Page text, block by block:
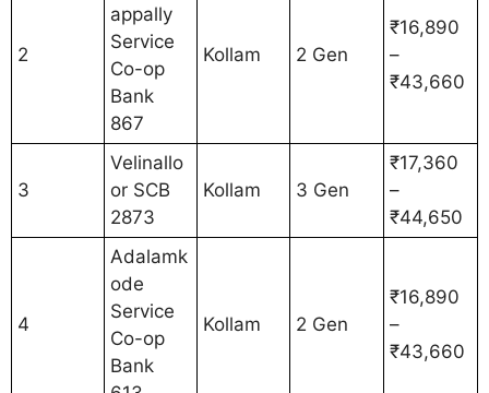
2
appally
Service
Co-op
Bank
867
Kollam 2 Gen
₹16,890
–
₹43,660
3
Velinallo
or SCB
2873
Kollam 3 Gen
₹17,360
–
₹44,650
4
Adalamk
ode
Service
Co-op
Bank
Kollam 2 Gen
₹16,890
–
₹43,660